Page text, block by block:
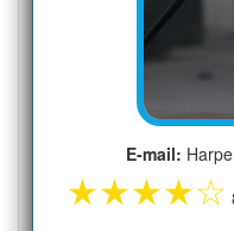
E-mail:
★★★★☆